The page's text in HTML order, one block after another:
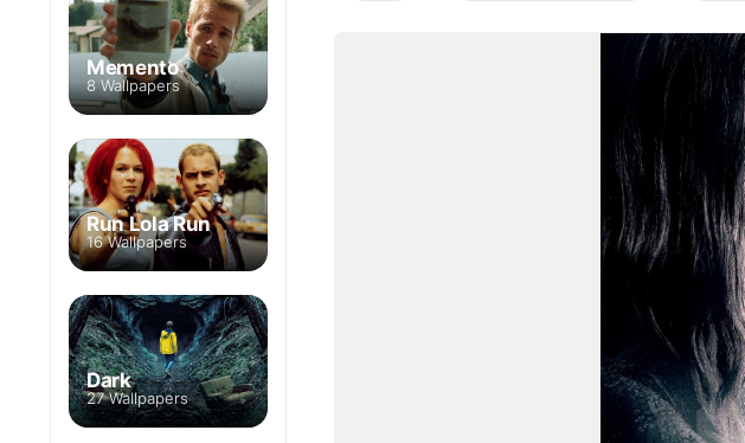
Memento
8 Wallpapers
Run Lola Run
16 Wallpapers
Dark
27 Wallpapers